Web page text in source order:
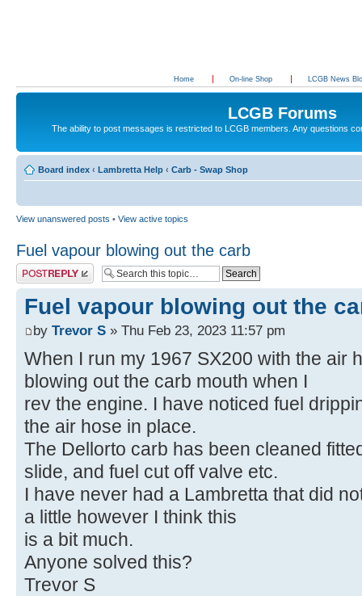
Home On-line Shop LCGB News
LCGB Forums
The ability to post messages is restricted to LCGB members. Any questions
Board index ‹ Lambretta Help ‹ Carb - Swap Shop
View unanswered posts • View active topics
Fuel vapour blowing out the carb
Post a reply
Fuel vapour blowing out the
by Trevor S » Thu Feb 23, 2023 11:57 pm
When I run my 1967 SX200 with the air
blowing out the carb mouth when I
rev the engine. I have noticed fuel
the air hose in place.
The Dellorto carb has been cleaned
slide, and fuel cut off valve etc.
I have never had a Lambretta that did
a little however I think this
is a bit much.
Anyone solved this?
Trevor S